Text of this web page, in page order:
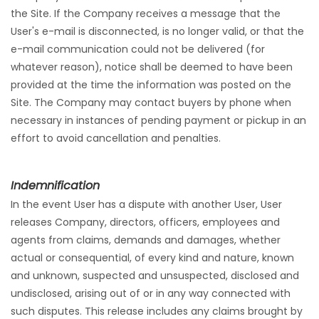
the Site. If the Company receives a message that the
User's e-mail is disconnected, is no longer valid, or that the
e-mail communication could not be delivered (for
whatever reason), notice shall be deemed to have been
provided at the time the information was posted on the
Site. The Company may contact buyers by phone when
necessary in instances of pending payment or pickup in an
effort to avoid cancellation and penalties.
Indemnification
In the event User has a dispute with another User, User
releases Company, directors, officers, employees and
agents from claims, demands and damages, whether
actual or consequential, of every kind and nature, known
and unknown, suspected and unsuspected, disclosed and
undisclosed, arising out of or in any way connected with
such disputes. This release includes any claims brought by